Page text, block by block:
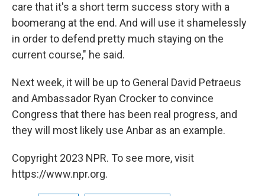
care that it's a short term success story with a
boomerang at the end. And will use it shamelessly
in order to defend pretty much staying on the
current course," he said.
Next week, it will be up to General David Petraeus
and Ambassador Ryan Crocker to convince
Congress that there has been real progress, and
they will most likely use Anbar as an example.
Copyright 2023 NPR. To see more, visit
https://www.npr.org.